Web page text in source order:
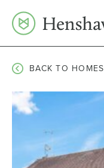
content
BACK TO HOMES